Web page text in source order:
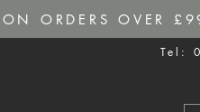
ORDERS OVER
Tel: